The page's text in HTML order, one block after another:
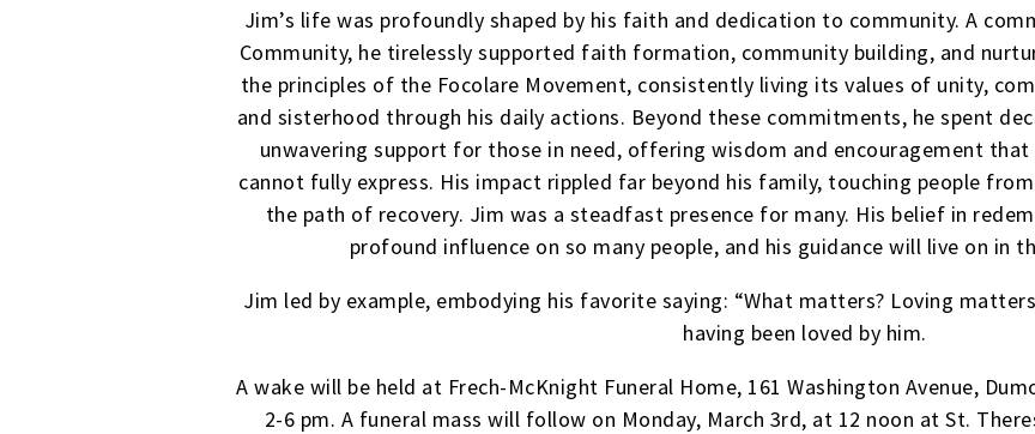
Jim’s life was profoundly shaped by his faith and dedication to community. A
Community, he tirelessly supported faith formation, community building, and
the principles of the Focolare Movement, consistently living its values of unity,
and sisterhood through his daily actions. Beyond these commitments, he spent
unwavering support for those in need, offering wisdom and encouragement
cannot fully express. His impact rippled far beyond his family, touching people
the path of recovery. Jim was a steadfast presence for many. His belief in
profound influence on so many people, and his guidance will live on in
Jim led by example, embodying his favorite saying: “What matters? Loving
having been loved by him.
A wake will be held at Frech-McKnight Funeral Home, 161 Washington Avenue,
2-6 pm. A funeral mass will follow on Monday, March 3rd, at 12 noon at St.